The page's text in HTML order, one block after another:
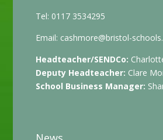
Tel: 0117 3534295
Email: cashmore@bristol-
Headteacher/SENDCo:
Deputy Headteacher: Clare
School Business Manager: